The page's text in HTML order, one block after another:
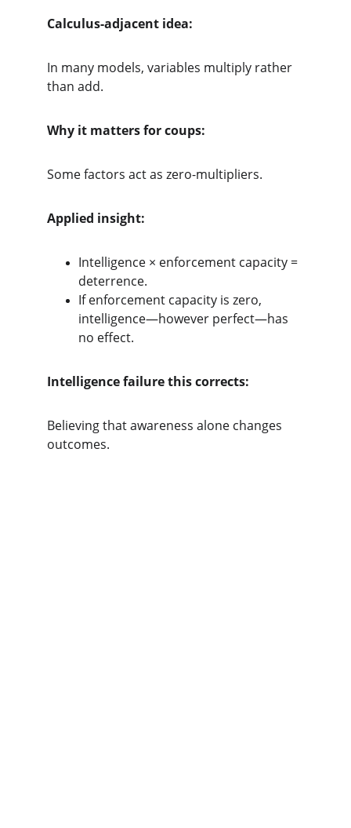
Calculus-adjacent idea:
In many models, variables multiply rather
than add.
Why it matters for coups:
Some factors act as zero-multipliers.
Applied insight:
Intelligence × enforcement capacity =
deterrence.
If enforcement capacity is zero,
intelligence—however perfect—has
no effect.
Intelligence failure this corrects:
Believing that awareness alone changes
outcomes.